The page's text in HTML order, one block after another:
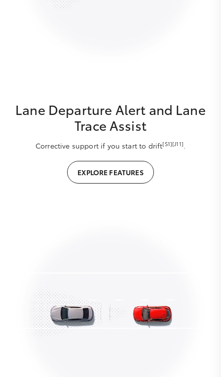
Lane Departure Alert and Lane
Trace Assist
Corrective support if you start to drift[S1][J11].
EXPLORE FEATURES